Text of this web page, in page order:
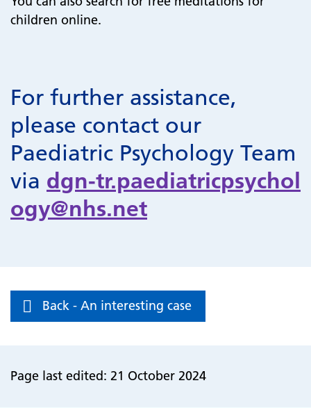
children online.
For further assistance,
please contact our
Paediatric Psychology Team
via dgn-tr.paediatricpsychol
ogy@nhs.net
Back - An interesting case
Page last edited: 21 October 2024